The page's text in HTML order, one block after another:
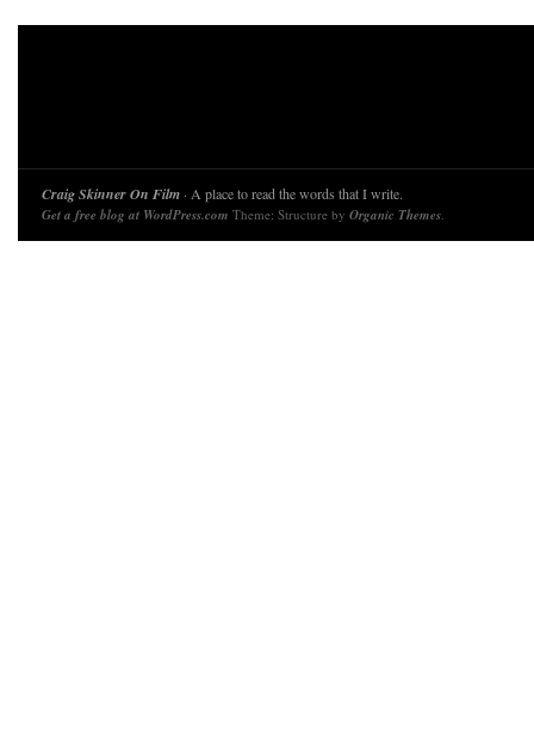
Craig Skinner On Film · A place to read the words that I write.
Get a free blog at WordPress.com Theme: Structure by Organic Themes.